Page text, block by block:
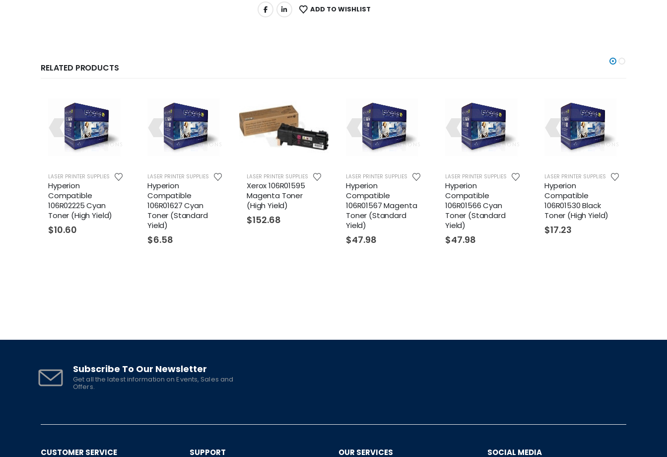
ADD TO WISHLIST
RELATED PRODUCTS
LASER PRINTER SUPPLIES
Hyperion
Compatible
106R02225 Cyan
Toner (High Yield)
$10.60
LASER PRINTER SUPPLIES
Hyperion
Compatible
106R01627 Cyan
Toner (Standard
Yield)
$6.58
LASER PRINTER SUPPLIES
Xerox 106R01595
Magenta Toner
(High Yield)
$152.68
LASER PRINTER SUPPLIES
Hyperion
Compatible
106R01567 Magenta
Toner (Standard
Yield)
$47.98
LASER PRINTER SUPPLIES
Hyperion
Compatible
106R01566 Cyan
Toner (Standard
Yield)
$47.98
LASER PRINTER SUPPLIES
Hyperion
Compatible
106R01530 Black
Toner (High Yield)
$17.23
Subscribe To Our Newsletter
Get all the latest information on Events, Sales and
Offers.
CUSTOMER SERVICE SUPPORT OUR SERVICES SOCIAL MEDIA